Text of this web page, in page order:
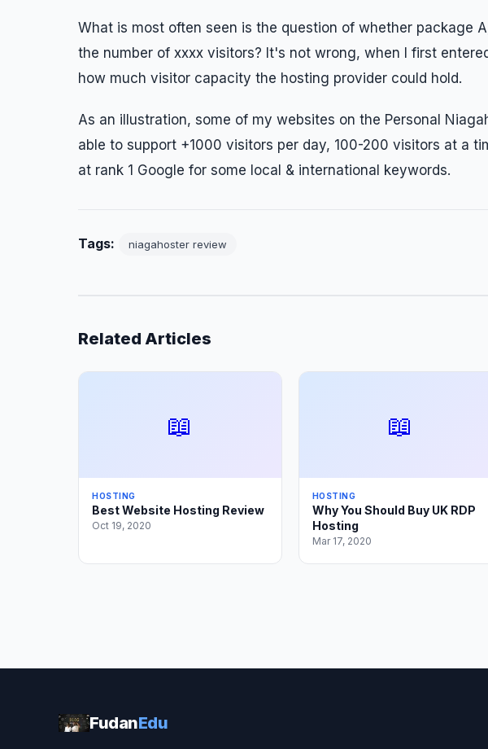
What is most often seen is the question of whether package
the number of xxxx visitors? It's not wrong, when I first
how much visitor capacity the hosting provider could hold.
As an illustration, some of my websites on the Personal
able to support +1000 visitors per day, 100-200 visitors at a
at rank 1 Google for some local & international keywords.
Tags: niagahoster review
Related Articles
📖
HOSTING
Best Website Hosting Review
Oct 19, 2020
📖
HOSTING
Why You Should Buy UK RDP
Hosting
Mar 17, 2020
FudanEdu